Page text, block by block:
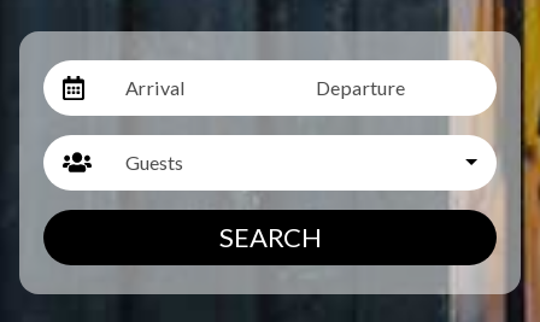
Arrival Departure
Guests
SEARCH